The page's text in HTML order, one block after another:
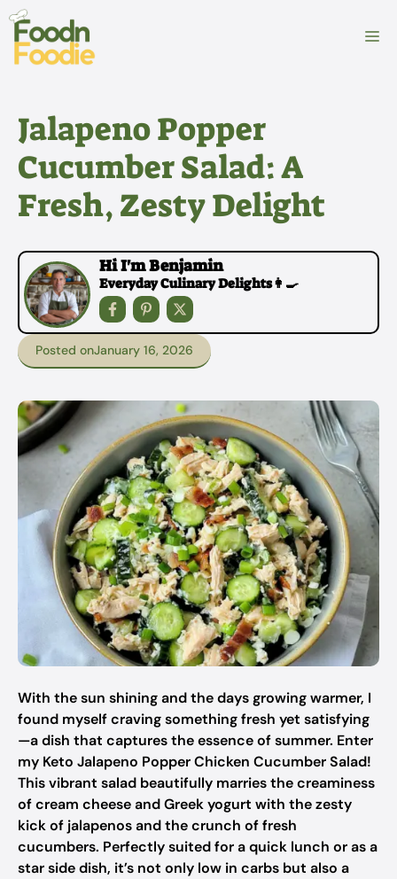
Skip
content
Jalapeno Popper
Cucumber Salad: A
Fresh, Zesty Delight
Hi I'm Benjamin
Everyday Culinary Delights👩‍🍳
Posted onJanuary 16, 2026
With the sun shining and the days growing warmer, I
found myself craving something fresh yet satisfying
—a dish that captures the essence of summer. Enter
my Keto Jalapeno Popper Chicken Cucumber Salad!
This vibrant salad beautifully marries the creaminess
of cream cheese and Greek yogurt with the zesty
kick of jalapenos and the crunch of fresh
cucumbers. Perfectly suited for a quick lunch or as a
star side dish, it’s not only low in carbs but also a